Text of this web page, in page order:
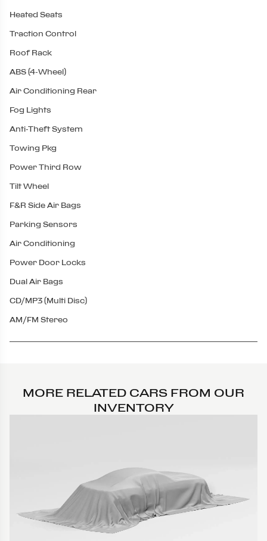
Heated Seats
Traction Control
Roof Rack
ABS (4-Wheel)
Air Conditioning Rear
Fog Lights
Anti-Theft System
Towing Pkg
Power Third Row
Tilt Wheel
F&R Side Air Bags
Parking Sensors
Air Conditioning
Power Door Locks
Dual Air Bags
CD/MP3 (Multi Disc)
AM/FM Stereo
MORE RELATED CARS FROM OUR
INVENTORY